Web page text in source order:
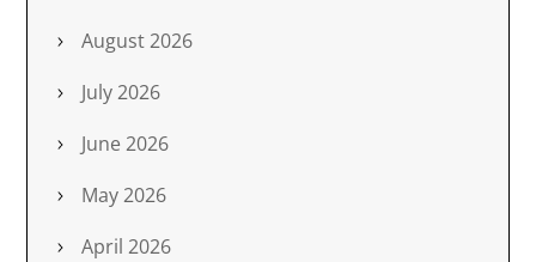
August 2026
July 2026
June 2026
May 2026
April 2026